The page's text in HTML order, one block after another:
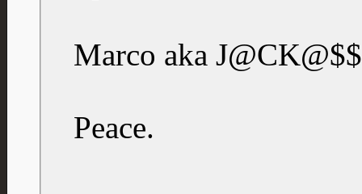
Marco aka J@CK@$$
Peace.